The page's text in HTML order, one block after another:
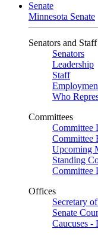
Senate
Minnesota Senate
Senators and Staff
Senators
Leadership
Staff
Who
Committees
Committee
Committee
Upcoming
Standing
Committee
Offices
Secretary
Senate
Caucuses